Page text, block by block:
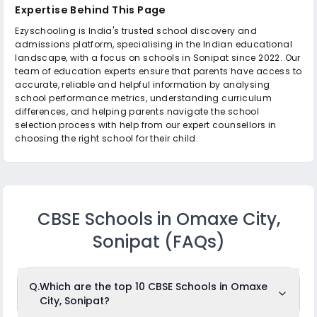
Expertise Behind This Page
Ezyschooling is India's trusted school discovery and
admissions platform, specialising in the Indian educational
landscape, with a focus on schools in Sonipat since 2022. Our
team of education experts ensure that parents have access to
accurate, reliable and helpful information by analysing
school performance metrics, understanding curriculum
differences, and helping parents navigate the school
selection process with help from our expert counsellors in
choosing the right school for their child.
CBSE Schools in Omaxe City,
Sonipat (FAQs)
Q.Which are the top 10 CBSE Schools in Omaxe
City, Sonipat?